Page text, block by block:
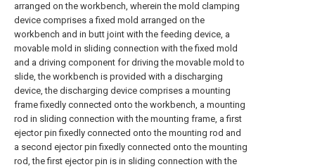
arranged on the workbench, wherein the mold clamping
device comprises a fixed mold arranged on the
workbench and in butt joint with the feeding device, a
movable mold in sliding connection with the fixed mold
and a driving component for driving the movable mold to
slide, the workbench is provided with a discharging
device, the discharging device comprises a mounting
frame fixedly connected onto the workbench, a mounting
rod in sliding connection with the mounting frame, a first
ejector pin fixedly connected onto the mounting rod and
a second ejector pin fixedly connected onto the mounting
rod, the first ejector pin is in sliding connection with the